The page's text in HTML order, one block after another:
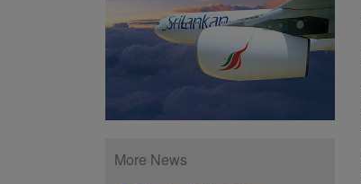
More News